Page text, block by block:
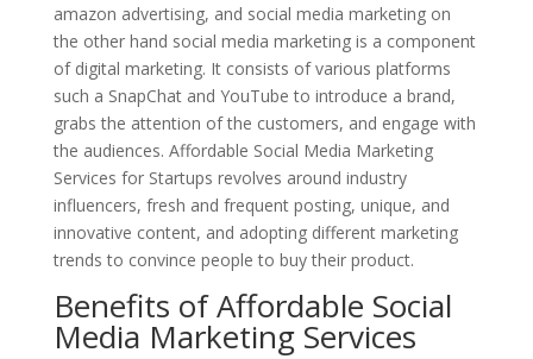
amazon advertising, and social media marketing on
the other hand social media marketing is a component
of digital marketing. It consists of various platforms
such a SnapChat and YouTube to introduce a brand,
grabs the attention of the customers, and engage with
the audiences. Affordable Social Media Marketing
Services for Startups revolves around industry
influencers, fresh and frequent posting, unique, and
innovative content, and adopting different marketing
trends to convince people to buy their product.
Benefits of Affordable Social
Media Marketing Services